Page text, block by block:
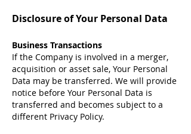
Disclosure of Your Personal Data
Business Transactions
If the Company is involved in a merger,
acquisition or asset sale, Your Personal
Data may be transferred. We will provide
notice before Your Personal Data is
transferred and becomes subject to a
different Privacy Policy.